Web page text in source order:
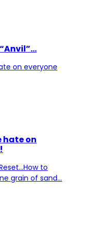
hate on